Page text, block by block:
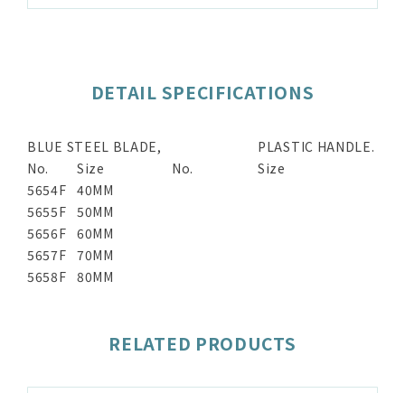
DETAIL SPECIFICATIONS
BLUE STEEL BLADE,
PLASTIC HANDLE.
No.
Size No.
Size
5654F 40MM
5655F 50MM
5656F 60MM
5657F 70MM
5658F 80MM
RELATED PRODUCTS